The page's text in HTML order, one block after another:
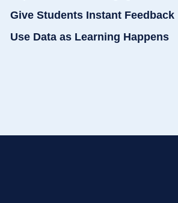
Give Students Instant Feedback
Use Data as Learning Happens